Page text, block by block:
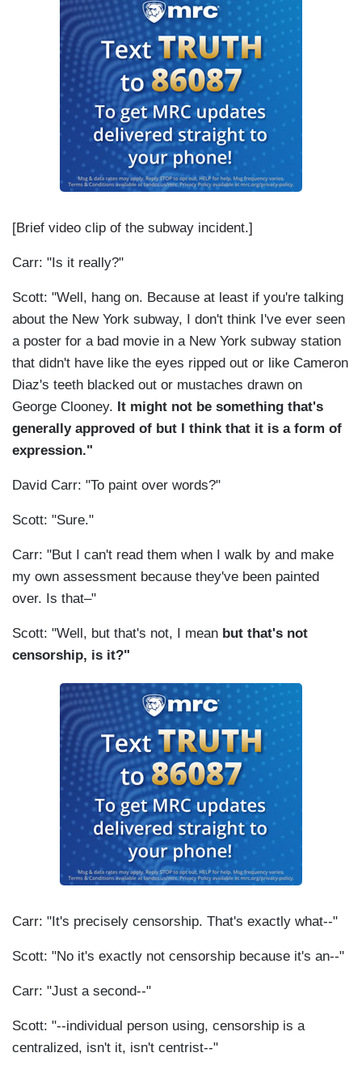
[Brief video clip of the subway incident.]
Carr: "Is it really?"
Scott: "Well, hang on. Because at least if you're talking
about the New York subway, I don't think I've ever seen
a poster for a bad movie in a New York subway station
that didn't have like the eyes ripped out or like Cameron
Diaz's teeth blacked out or mustaches drawn on
George Clooney. It might not be something that's
generally approved of but I think that it is a form of
expression."
David Carr: "To paint over words?"
Scott: "Sure."
Carr: "But I can't read them when I walk by and make
my own assessment because they've been painted
over. Is that–"
Scott: "Well, but that's not, I mean but that's not
censorship, is it?"
Carr: "It's precisely censorship. That's exactly what--"
Scott: "No it's exactly not censorship because it's an--"
Carr: "Just a second--"
Scott: "--individual person using, censorship is a
centralized, isn't it, isn't centrist--"